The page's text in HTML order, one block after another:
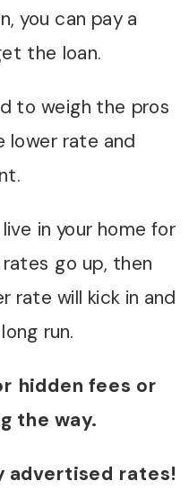
you can pay a
the loan.
to weigh the pros
lower rate and
in your home for
go up, then
rate will kick in and
run.
hidden fees or
the way.
advertised rates!